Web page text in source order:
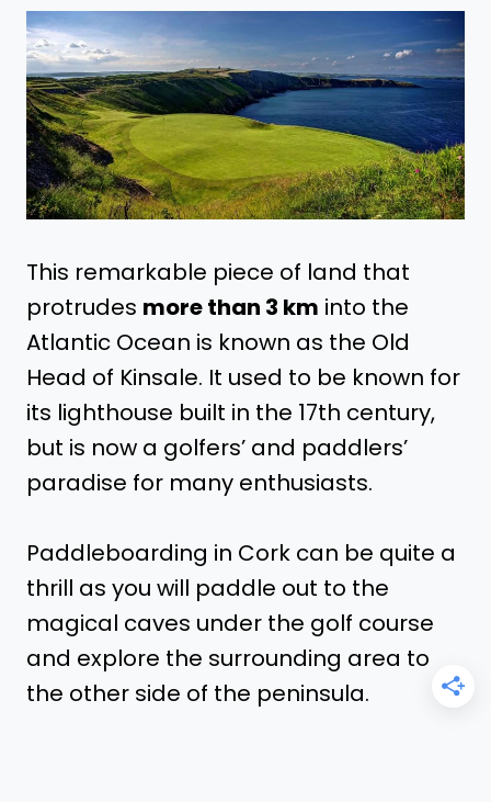
This remarkable piece of land that
protrudes more than 3 km into the
Atlantic Ocean is known as the Old
Head of Kinsale. It used to be known for
its lighthouse built in the 17th century,
but is now a golfers’ and paddlers’
paradise for many enthusiasts.
Paddleboarding in Cork can be quite a
thrill as you will paddle out to the
magical caves under the golf course
and explore the surrounding area to
the other side of the peninsula.